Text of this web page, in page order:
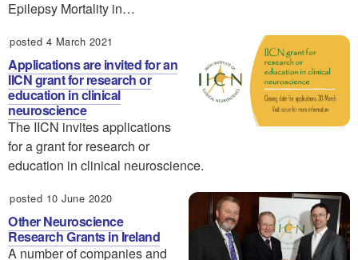
Epilepsy Mortality in…
posted 4 March 2021
Applications are invited for an
IICN grant for research or
education in clinical
neuroscience
The IICN invites applications
for a grant for research or
education in clinical neuroscience.
posted 10 June 2020
Other Neuroscience
Research Grants in Ireland
A number of companies and